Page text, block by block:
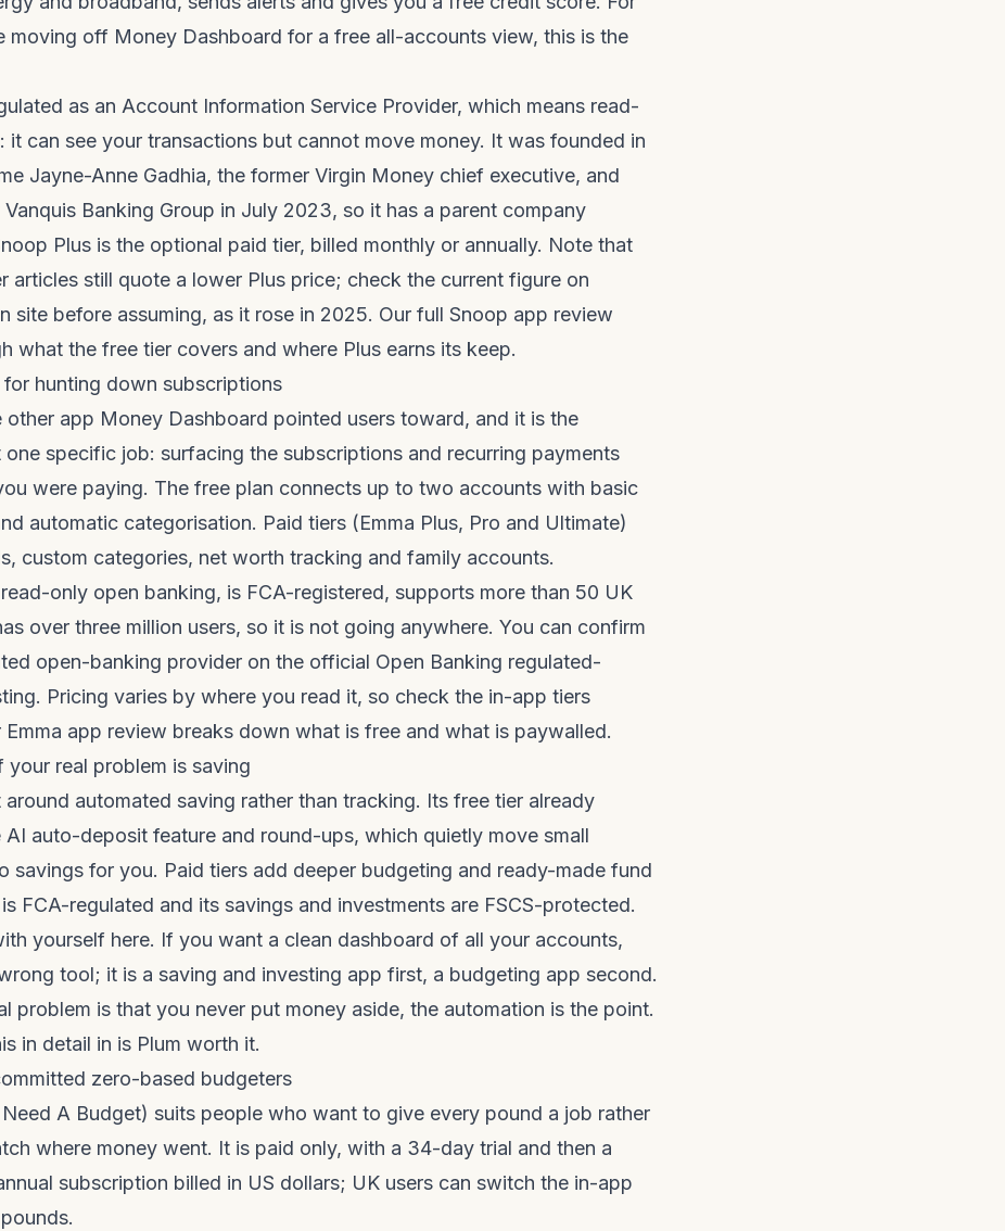
moving off Money Dashboard for a free all-accounts view, this is the
as an Account Information Service Provider, which means read-
it can see your transactions but cannot move money. It was founded in
Jayne-Anne Gadhia, the former Virgin Money chief executive, and
Banking Group in July 2023, so it has a parent company
Plus is the optional paid tier, billed monthly or annually. Note that
articles still quote a lower Plus price; check the current figure on
site before assuming, as it rose in 2025. Our full Snoop app review
what the free tier covers and where Plus earns its keep.
for hunting down subscriptions
other app Money Dashboard pointed users toward, and it is the
specific job: surfacing the subscriptions and recurring payments
were paying. The free plan connects up to two accounts with basic
automatic categorisation. Paid tiers (Emma Plus, Pro and Ultimate)
custom categories, net worth tracking and family accounts.
read-only open banking, is FCA-registered, supports more than 50 UK
over three million users, so it is not going anywhere. You can confirm
open-banking provider on the official Open Banking regulated-
. Pricing varies by where you read it, so check the in-app tiers
Emma app review breaks down what is free and what is paywalled.
your real problem is saving
around automated saving rather than tracking. Its free tier already
AI auto-deposit feature and round-ups, which quietly move small
savings for you. Paid tiers add deeper budgeting and ready-made fund
FCA-regulated and its savings and investments are FSCS-protected.
yourself here. If you want a clean dashboard of all your accounts,
tool; it is a saving and investing app first, a budgeting app second.
problem is that you never put money aside, the automation is the point.
in detail in is Plum worth it.
zero-based budgeters
A Budget) suits people who want to give every pound a job rather
where money went. It is paid only, with a 34-day trial and then a
subscription billed in US dollars; UK users can switch the in-app